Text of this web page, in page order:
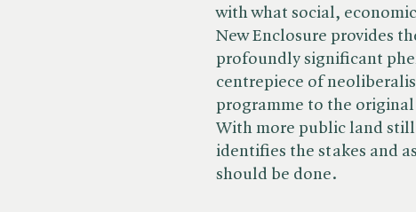
with what social,
New Enclosure provides
profoundly significant
centrepiece of
programme to the
With more public land
identifies the stakes and
should be done.